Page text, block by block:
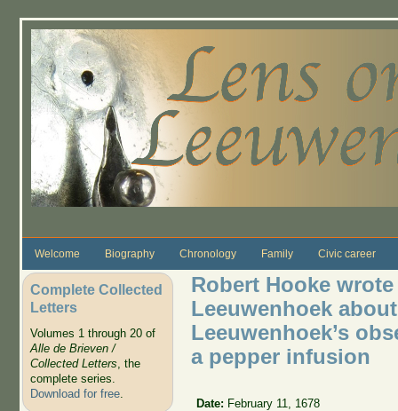
Welcome Biography Chronology Family Civic career
Complete Collected
Letters
Volumes 1 through 20 of
Alle de Brieven /
Collected Letters, the
complete series.
Download for free.
Robert Hooke
Leeuwenhoek
Leeuwenhoek’s
a pepper infusion
Date: February 11, 1678